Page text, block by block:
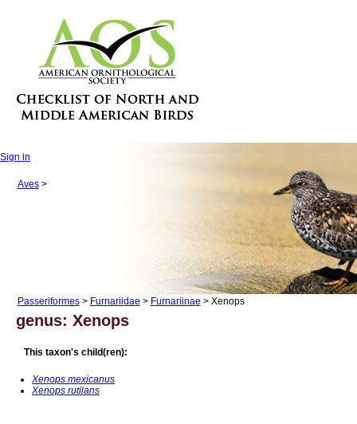
Sign in
Aves>
Passeriformes> Furnariidae > Furnariinae > Xenops
genus: Xenops
This taxon's child(ren):
Xenops mexicanus
Xenops rutilans